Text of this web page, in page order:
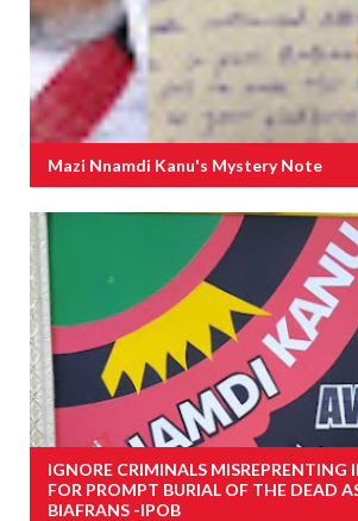
Mazi Nnamdi Kanu's Mystery Note
IGNORE CRIMINALS MISREPRENTING
FOR PROMPT BURIAL OF THE DEAD
BIAFRANS -IPOB